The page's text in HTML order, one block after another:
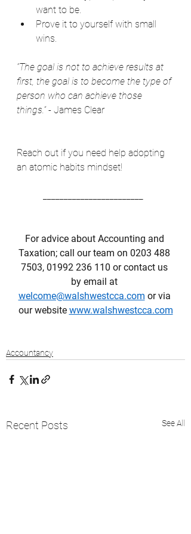
want to be.
Prove it to yourself with small
wins.
“The goal is not to achieve results at
first, the goal is to become the type of
person who can achieve those
things.” - James Clear
Reach out if you need help adopting
an atomic habits mindset!
For advice about Accounting and
Taxation; call our team on 0203 488
7503, 01992 236 110 or contact us
by email at
welcome@walshwestcca.com or via
our website www.walshwestcca.com
Accountancy
Recent Posts See All